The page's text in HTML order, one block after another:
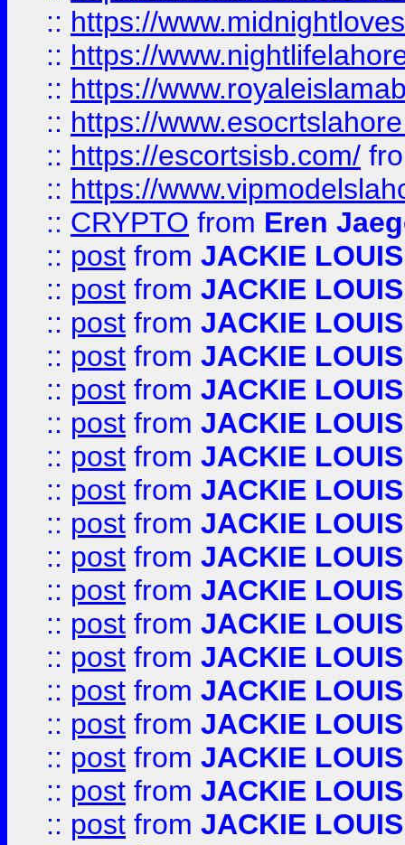
:: https://
:: https://
:: https://
:: https://
:: https://escortsisb.com/
:: https://
:: CRYPTO from Eren
:: post from JACKIE LOUIS
:: post from JACKIE LOUIS
:: post from JACKIE LOUIS
:: post from JACKIE LOUIS
:: post from JACKIE LOUIS
:: post from JACKIE LOUIS
:: post from JACKIE LOUIS
:: post from JACKIE LOUIS
:: post from JACKIE LOUIS
:: post from JACKIE LOUIS
:: post from JACKIE LOUIS
:: post from JACKIE LOUIS
:: post from JACKIE LOUIS
:: post from JACKIE LOUIS
:: post from JACKIE LOUIS
:: post from JACKIE LOUIS
:: post from JACKIE LOUIS
:: post from JACKIE LOUIS